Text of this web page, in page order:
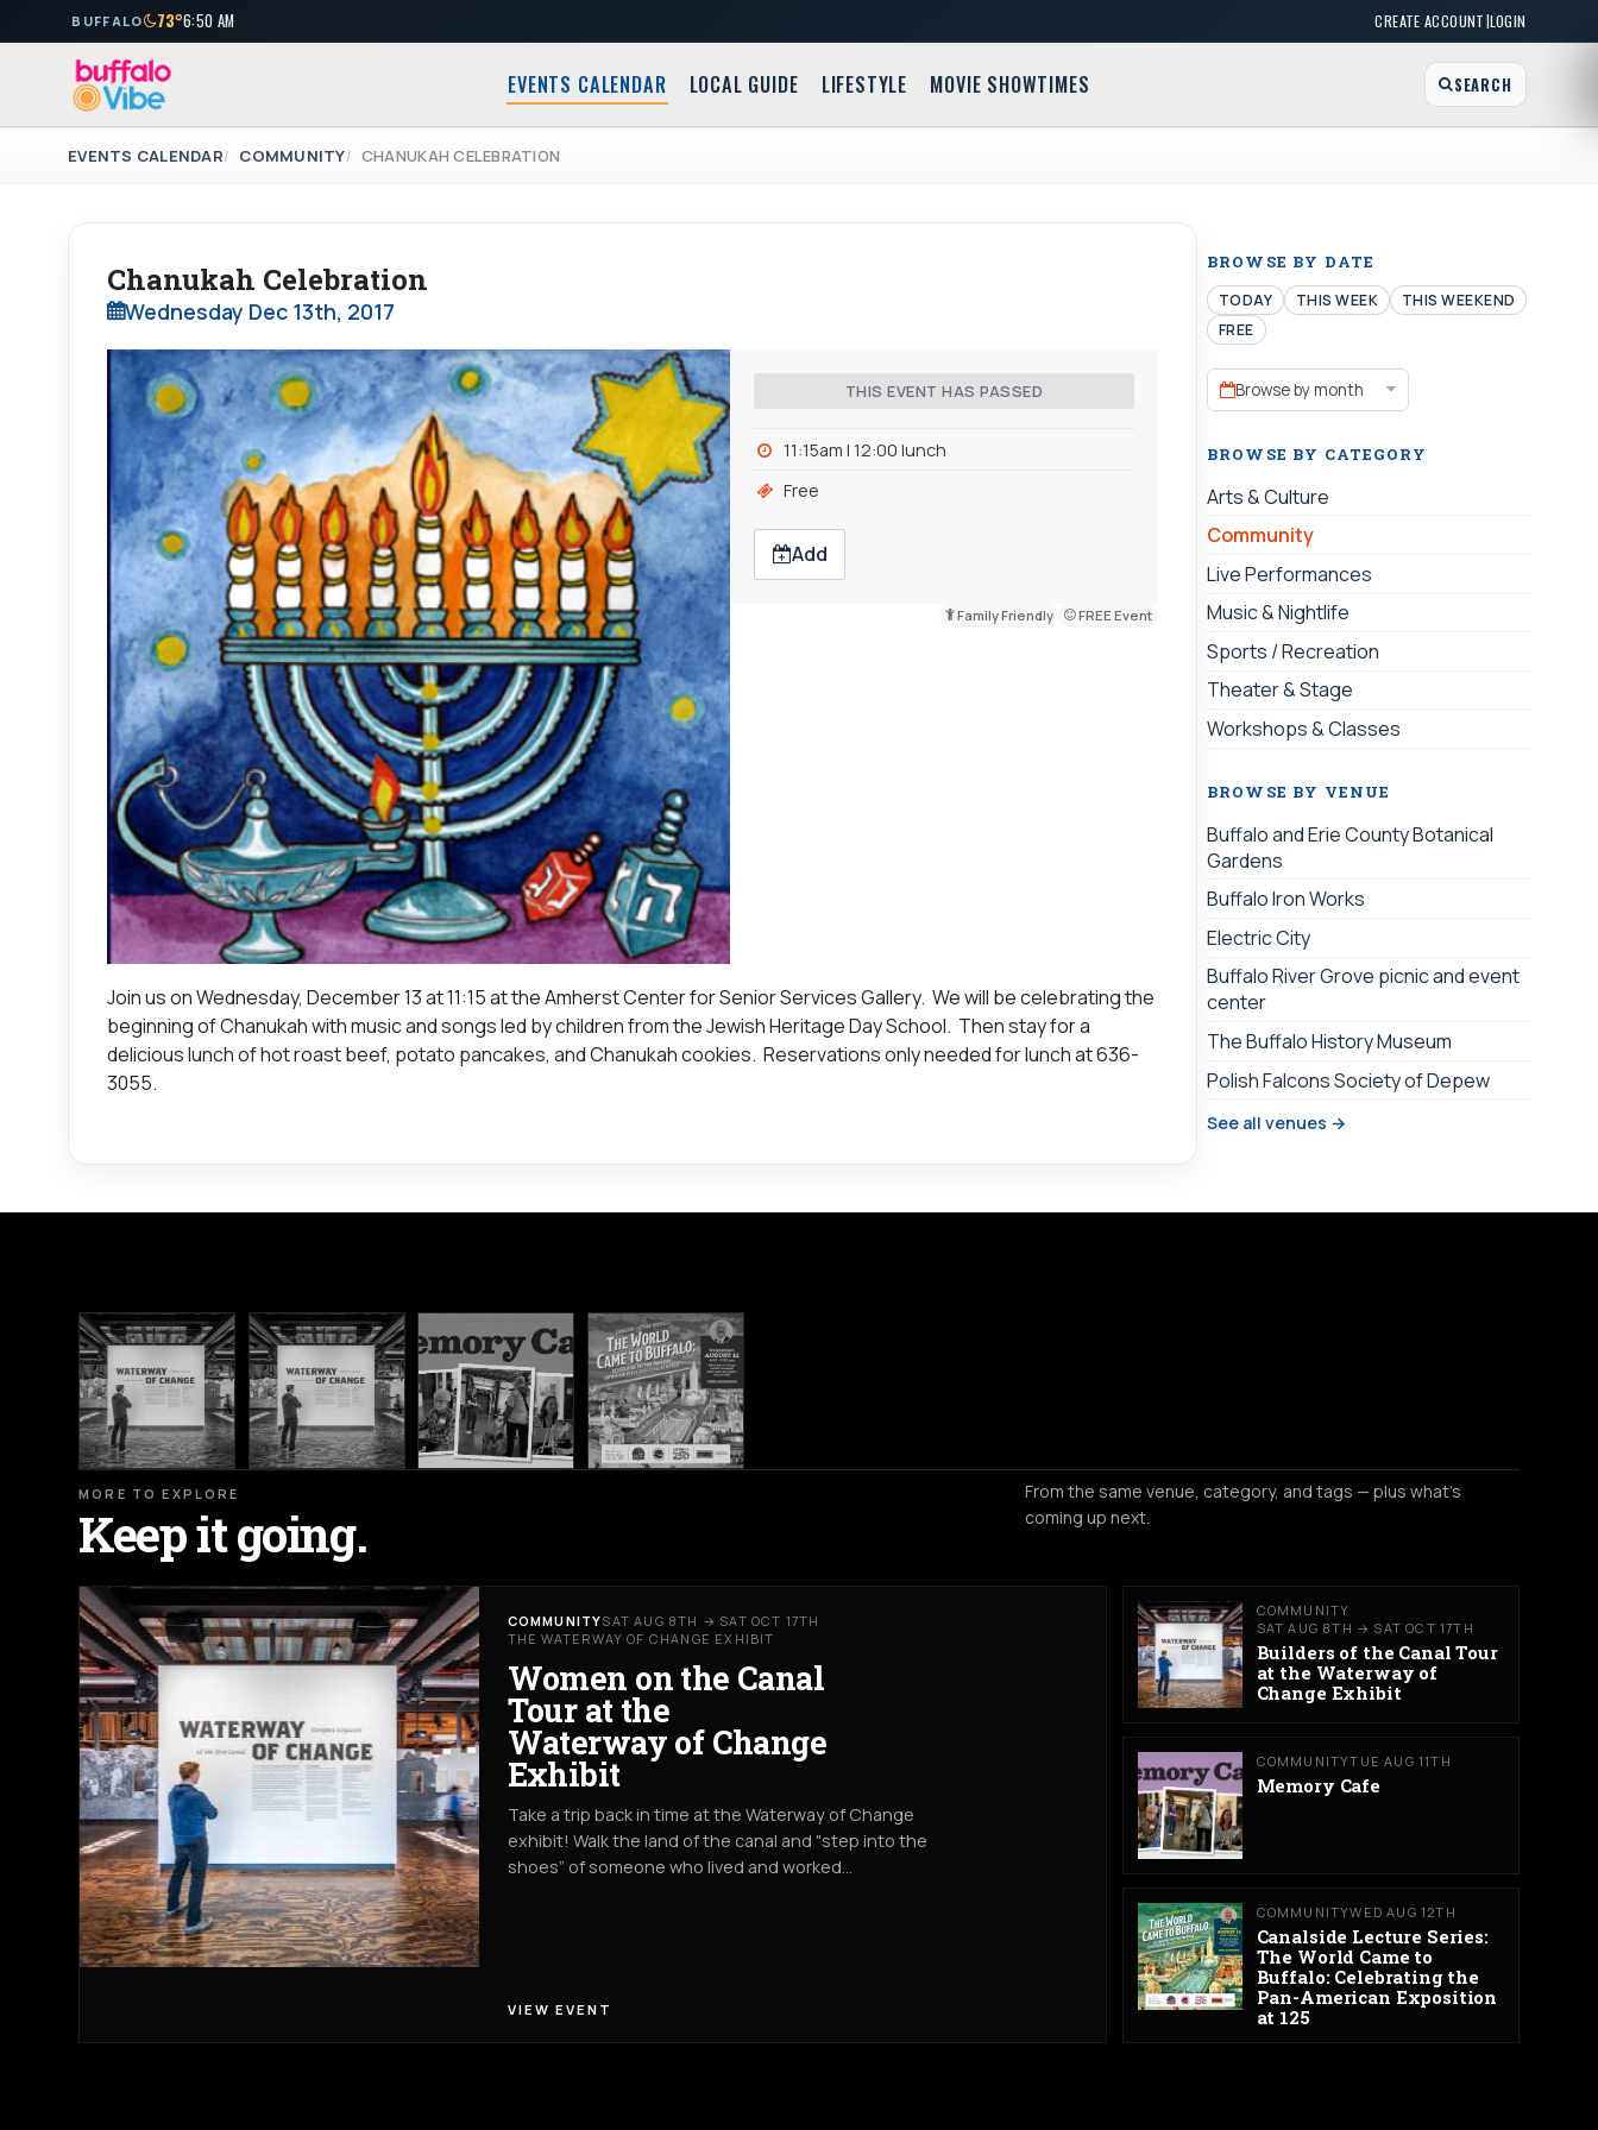
BUFFALO 73°6:50 AM CREATE ACCOUNT|LOGIN
EVENTS CALENDAR LOCAL GUIDE LIFESTYLE MOVIE SHOWTIMES SEARCH
EVENTS CALENDAR COMMUNITY CHANUKAH CELEBRATION
Chanukah Celebration
Wednesday Dec 13th, 2017
THIS EVENT HAS PASSED
11:15am l 12:00 lunch
Free
Add
Family Friendly FREE Event
Join us on Wednesday, December 13 at 11:15 at the Amherst Center for Senior Services Gallery. We will be celebrating the
beginning of Chanukah with music and songs led by children from the Jewish Heritage Day School. Then stay for a
delicious lunch of hot roast beef, potato pancakes, and Chanukah cookies. Reservations only needed for lunch at 636-
3055.
BROWSE BY DATE
TODAY THIS WEEK
THIS WEEKEND
FREE
Browse by month
BROWSE BY CATEGORY
Arts & Culture
Community
Live Performances
Music & Nightlife
Sports / Recreation
Theater & Stage
Workshops & Classes
BROWSE BY VENUE
Buffalo and Erie County Botanical
Gardens
Buffalo Iron Works
Electric City
Buffalo River Grove picnic and event
center
The Buffalo History Museum
Polish Falcons Society of Depew
See all venues →
MORE TO EXPLORE
Keep it going.
From the same venue, category, and tags — plus what's
coming up next.
COMMUNITYSAT AUG 8TH → SAT OCT 17TH
THE WATERWAY OF CHANGE EXHIBIT
Women on the Canal
Tour at the
Waterway of Change
Exhibit
Take a trip back in time at the Waterway of Change
exhibit! Walk the land of the canal and "step into the
shoes” of someone who lived and worked…
VIEW EVENT
COMMUNITY
SAT AUG 8TH → SAT OCT 17TH
Builders of the Canal Tour
at the Waterway of
Change Exhibit
COMMUNITYTUE AUG 11TH
Memory Cafe
COMMUNITYWED AUG 12TH
Canalside Lecture Series:
The World Came to
Buffalo: Celebrating the
Pan-American Exposition
at 125